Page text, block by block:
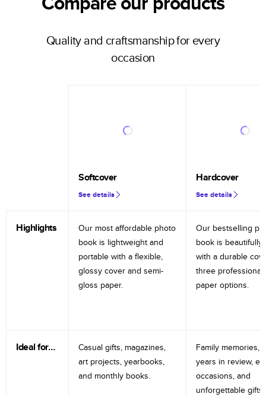
Quality and craftsmanship for every
occasion
Softcover
See details
Hardcover
See details
Highlights
Our most affordable photo
book is lightweight and
portable with a flexible,
glossy cover and semi-
gloss paper.
Our bestselling
book is beautifully
with a durable
three professional
paper options.
Ideal for…
Casual gifts, magazines,
art projects, yearbooks,
and monthly books.
Family memories,
years in review,
occasions, and
unforgettable gifts.